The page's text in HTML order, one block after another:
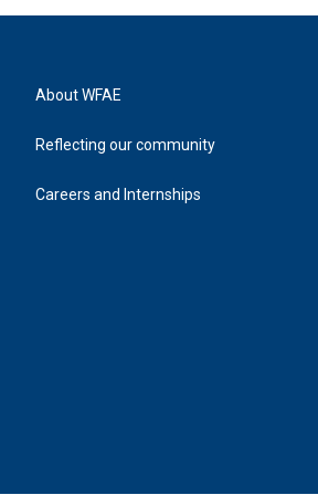
About WFAE
Reflecting our community
Careers and Internships